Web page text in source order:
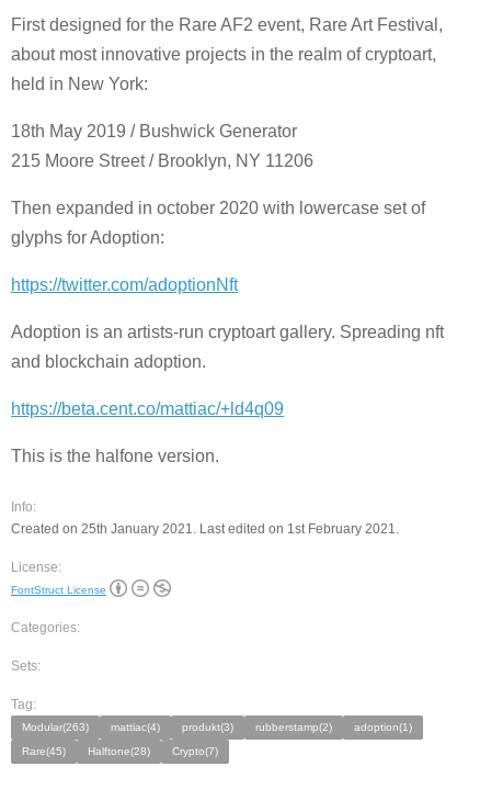
First designed for the Rare AF2 event, Rare Art Festival,
about most innovative projects in the realm of cryptoart,
held in New York:
18th May 2019 / Bushwick Generator
215 Moore Street / Brooklyn, NY 11206
Then expanded in october 2020 with lowercase set of
glyphs for Adoption:
https://twitter.com/adoptionNft
Adoption is an artists-run cryptoart gallery. Spreading nft
and blockchain adoption.
https://beta.cent.co/mattiac/+ld4q09
This is the halfone version.
Info:
Created on 25th January 2021. Last edited on 1st February 2021.
License:
FontStruct License
Categories:
Sets:
Tag:
Modular(263) mattiac(4) produkt(3) rubberstamp(2)
adoption(1)
Rare(45)
Halftone(28) Crypto(7)